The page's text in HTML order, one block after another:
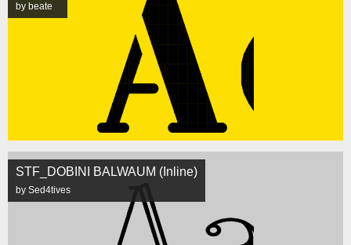
by beate
STF_DOBINI BALWAUM (Inline)
by Sed4tives